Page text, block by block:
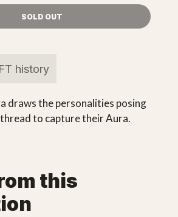
SOLD OUT
history
draws the personalities posing
to capture their Aura.
this